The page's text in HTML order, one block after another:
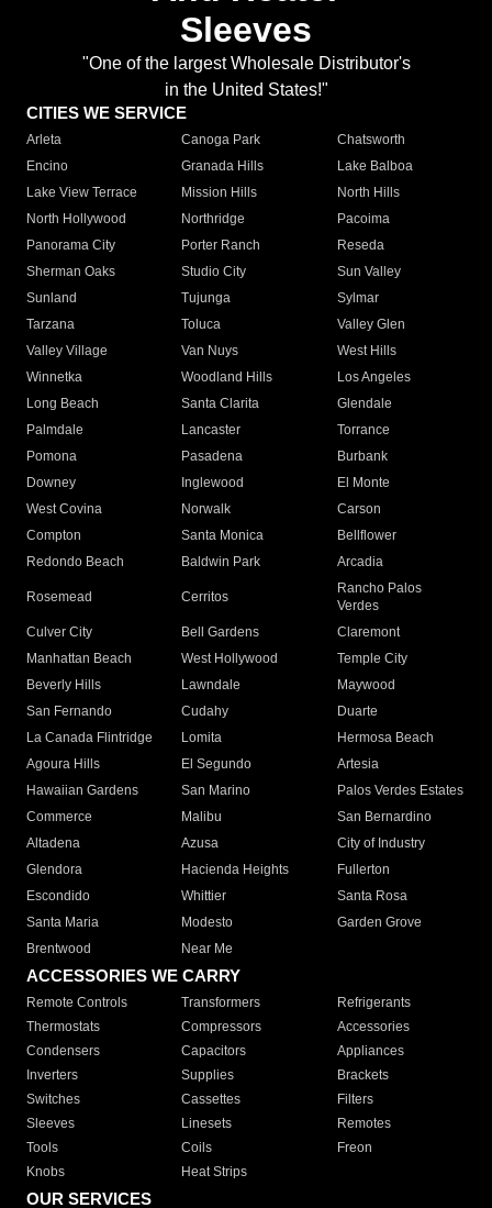
Sleeves
"One of the largest Wholesale Distributor's
in the United States!"
CITIES WE SERVICE
Arleta Canoga Park
Chatsworth
Encino
Granada Hills
Lake Balboa
Lake View Terrace
Mission Hills
North Hills
North Hollywood
Northridge
Pacoima
Panorama City
Porter Ranch
Reseda
Sherman Oaks
Studio City
Sun Valley
Sunland
Tujunga
Sylmar
Tarzana
Toluca
Valley Glen
Valley Village
Van Nuys
West Hills
Winnetka
Woodland Hills
Los Angeles
Long Beach
Santa Clarita
Glendale
Palmdale
Lancaster
Torrance
Pomona
Pasadena
Burbank
Downey
Inglewood
El Monte
West Covina
Norwalk
Carson
Compton
Santa Monica
Bellflower
Redondo Beach
Baldwin Park Arcadia
Rosemead Cerritos
Rancho Palos
Verdes
Culver City
Bell Gardens
Claremont
Manhattan Beach
West Hollywood
Temple City
Beverly Hills
Lawndale
Maywood
San Fernando
Cudahy
Duarte
La Canada Flintridge
Lomita
Hermosa Beach
Agoura Hills
El Segundo
Artesia
Hawaiian Gardens
San Marino
Palos Verdes Estates
Commerce
Malibu
San Bernardino
Altadena
Azusa
City of Industry
Glendora
Hacienda Heights
Fullerton
Escondido
Whittier
Santa Rosa
Santa Maria
Modesto
Garden Grove
Brentwood
Near Me
ACCESSORIES WE CARRY
Remote Controls Transformers
Refrigerants
Thermostats
Compressors
Accessories
Condensers
Capacitors
Appliances
Inverters
Supplies
Brackets
Switches
Cassettes
Filters
Sleeves
Linesets
Remotes
Tools
Coils
Freon
Knobs
Heat Strips
OUR SERVICES